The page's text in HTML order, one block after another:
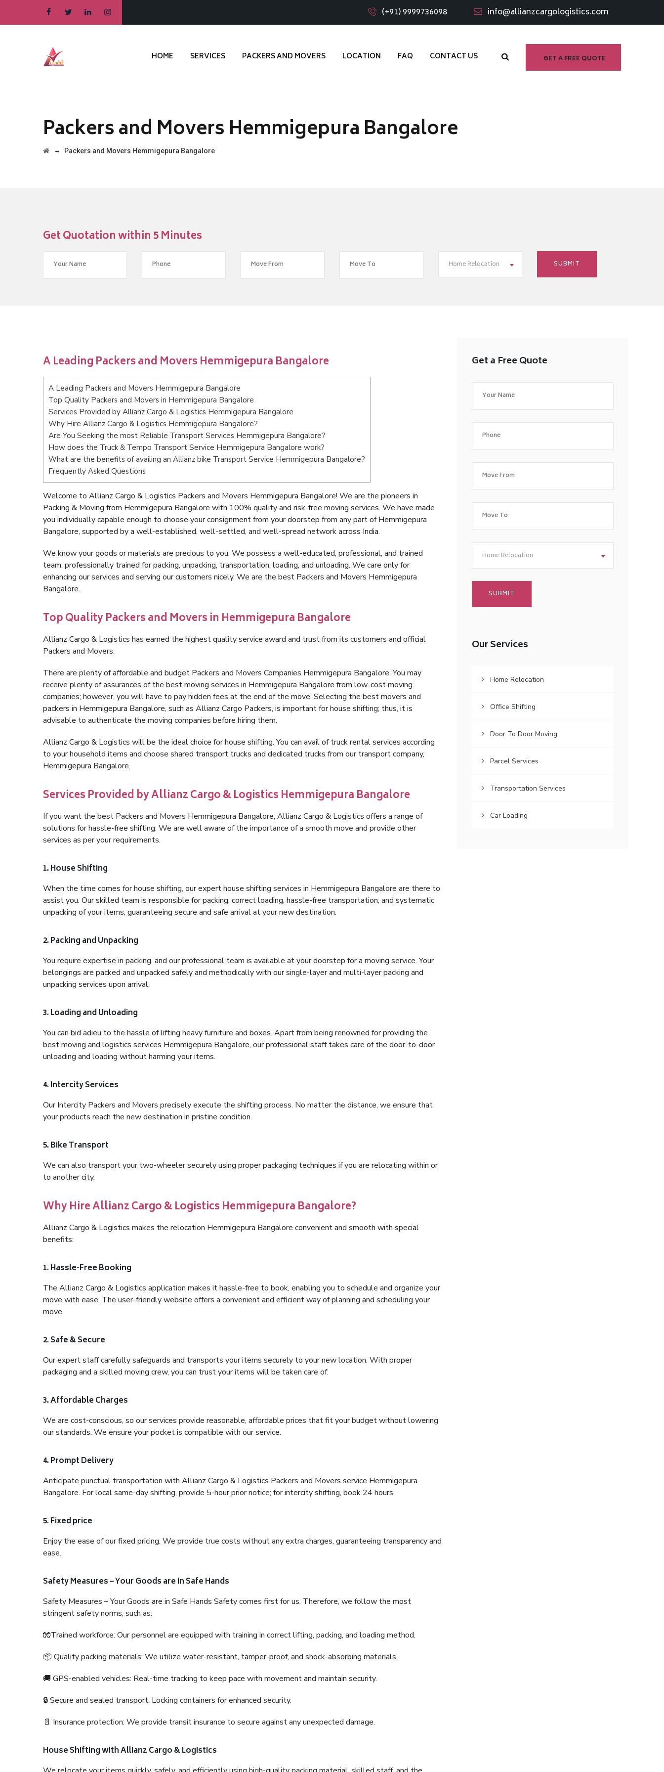
(+91) 9999736098 info@allianzcargologistics.com
GET A FREE QUOTE
HOME SERVICES PACKERS AND MOVERS LOCATION FAQ CONTACT US
Packers and Movers Hemmigepura Bangalore
→ Packers and Movers Hemmigepura Bangalore
Get Quotation within 5 Minutes
Home Relocation
A Leading Packers and Movers Hemmigepura Bangalore
A Leading Packers and Movers Hemmigepura Bangalore
Top Quality Packers and Movers in Hemmigepura Bangalore
Services Provided by Allianz Cargo & Logistics Hemmigepura Bangalore
Why Hire Allianz Cargo & Logistics Hemmigepura Bangalore?
Are You Seeking the most Reliable Transport Services Hemmigepura Bangalore?
How does the Truck & Tempo Transport Service Hemmigepura Bangalore work?
What are the benefits of availing an Allianz bike Transport Service Hemmigepura Bangalore?
Frequently Asked Questions
Welcome to Allianz Cargo & Logistics Packers and Movers Hemmigepura Bangalore! We are the pioneers in
Packing & Moving from Hemmigepura Bangalore with 100% quality and risk-free moving services. We have made
you individually capable enough to choose your consignment from your doorstep from any part of Hemmigepura
Bangalore, supported by a well-established, well-settled, and well-spread network across India.
We know your goods or materials are precious to you. We possess a well-educated, professional, and trained
team, professionally trained for packing, unpacking, transportation, loading, and unloading. We care only for
enhancing our services and serving our customers nicely. We are the best Packers and Movers Hemmigepura
Bangalore.
Top Quality Packers and Movers in Hemmigepura Bangalore
Allianz Cargo & Logistics has earned the highest quality service award and trust from its customers and official
Packers and Movers.
There are plenty of affordable and budget Packers and Movers Companies Hemmigepura Bangalore. You may
receive plenty of assurances of the best moving services in Hemmigepura Bangalore from low-cost moving
companies; however, you will have to pay hidden fees at the end of the move. Selecting the best movers and
packers in Hemmigepura Bangalore, such as Allianz Cargo Packers, is important for house shifting; thus, it is
advisable to authenticate the moving companies before hiring them.
Allianz Cargo & Logistics will be the ideal choice for house shifting. You can avail of truck rental services according
to your household items and choose shared transport trucks and dedicated trucks from our transport company,
Hemmigepura Bangalore.
Services Provided by Allianz Cargo & Logistics Hemmigepura Bangalore
If you want the best Packers and Movers Hemmigepura Bangalore, Allianz Cargo & Logistics offers a range of
solutions for hassle-free shifting. We are well aware of the importance of a smooth move and provide other
services as per your requirements.
1. House Shifting
When the time comes for house shifting, our expert house shifting services in Hemmigepura Bangalore are there to
assist you. Our skilled team is responsible for packing, correct loading, hassle-free transportation, and systematic
unpacking of your items, guaranteeing secure and safe arrival at your new destination.
2. Packing and Unpacking
You require expertise in packing, and our professional team is available at your doorstep for a moving service. Your
belongings are packed and unpacked safely and methodically with our single-layer and multi-layer packing and
unpacking services upon arrival.
3. Loading and Unloading
You can bid adieu to the hassle of lifting heavy furniture and boxes. Apart from being renowned for providing the
best moving and logistics services Hemmigepura Bangalore, our professional staff takes care of the door-to-door
unloading and loading without harming your items.
4. Intercity Services
Our Intercity Packers and Movers precisely execute the shifting process. No matter the distance, we ensure that
your products reach the new destination in pristine condition.
5. Bike Transport
We can also transport your two-wheeler securely using proper packaging techniques if you are relocating within or
to another city.
Why Hire Allianz Cargo & Logistics Hemmigepura Bangalore?
Allianz Cargo & Logistics makes the relocation Hemmigepura Bangalore convenient and smooth with special
benefits:
1. Hassle-Free Booking
The Allianz Cargo & Logistics application makes it hassle-free to book, enabling you to schedule and organize your
move with ease. The user-friendly website offers a convenient and efficient way of planning and scheduling your
move.
2. Safe & Secure
Our expert staff carefully safeguards and transports your items securely to your new location. With proper
packaging and a skilled moving crew, you can trust your items will be taken care of.
3. Affordable Charges
We are cost-conscious, so our services provide reasonable, affordable prices that fit your budget without lowering
our standards. We ensure your pocket is compatible with our service.
4. Prompt Delivery
Anticipate punctual transportation with Allianz Cargo & Logistics Packers and Movers service Hemmigepura
Bangalore. For local same-day shifting, provide 5-hour prior notice; for intercity shifting, book 24 hours.
5. Fixed price
Enjoy the ease of our fixed pricing. We provide true costs without any extra charges, guaranteeing transparency and
ease.
Safety Measures – Your Goods are in Safe Hands
Safety Measures – Your Goods are in Safe Hands Safety comes first for us. Therefore, we follow the most
stringent safety norms, such as:
🧤Trained workforce: Our personnel are equipped with training in correct lifting, packing, and loading method.
📦 Quality packing materials: We utilize water-resistant, tamper-proof, and shock-absorbing materials.
🚚 GPS-enabled vehicles: Real-time tracking to keep pace with movement and maintain security.
🔒 Secure and sealed transport: Locking containers for enhanced security.
📄 Insurance protection: We provide transit insurance to secure against any unexpected damage.
House Shifting with Allianz Cargo & Logistics
Get a Free Quote
Home Relocation
Our Services
Home Relocation
Office Shifting
Door To Door Moving
Parcel Services
Transportation Services
Car Loading